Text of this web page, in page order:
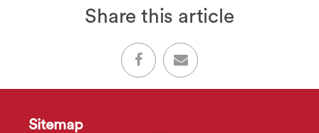
Share this article
Sitemap